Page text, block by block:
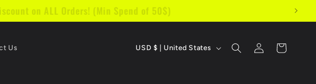
on ALL Orders! (Min Spend of 50$)
Us
C
USD $ | United States
Log
in
Cart